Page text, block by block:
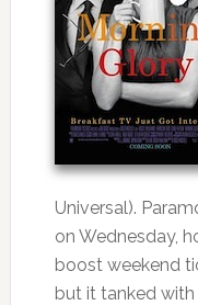
Universal).
on Wednesday,
boost weekend
but it tanked with